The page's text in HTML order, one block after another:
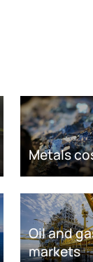
Metals
Oil and
markets